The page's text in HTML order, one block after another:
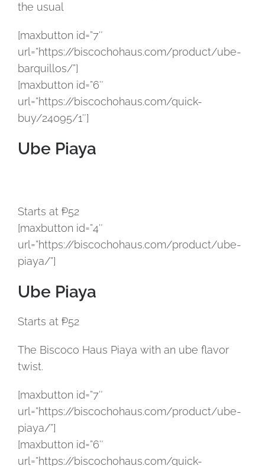
the usual
[maxbutton id=”7″
url=”https://biscochohaus.com/product/ube-
barquillos/”]
[maxbutton id=”6″
url=”https://biscochohaus.com/quick-
buy/24095/1″]
Ube Piaya
Starts at ₱52
[maxbutton id=”4″
url=”https://biscochohaus.com/product/ube-
piaya/”]
Ube Piaya
Starts at ₱52
The Biscoco Haus Piaya with an ube flavor
twist.
[maxbutton id=”7″
url=”https://biscochohaus.com/product/ube-
piaya/”]
[maxbutton id=”6″
url=”https://biscochohaus.com/quick-